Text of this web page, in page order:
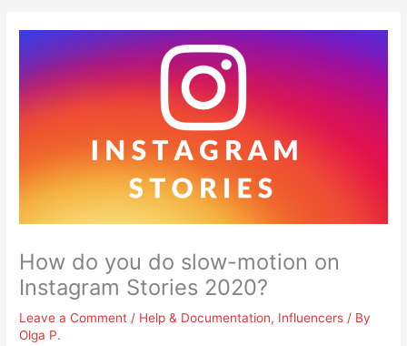
How do you do slow-motion on
Instagram Stories 2020?
Leave a Comment / Help & Documentation, Influencers / By
Olga P.